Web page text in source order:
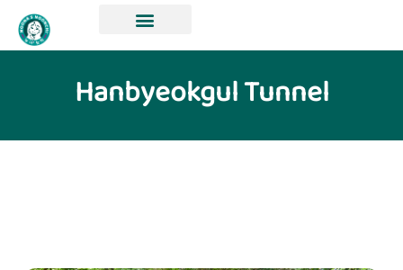
Hanbyeokgul Tunnel